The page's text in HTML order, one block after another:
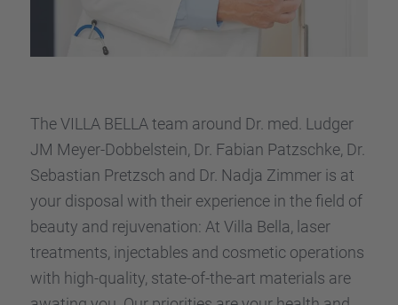
The VILLA BELLA team around Dr. med. Ludger
JM Meyer-Dobbel­stein, Dr. Fabian Patzschke, Dr.
Sebas­tian Pretzsch and Dr. Nadja Zimmer is at
your dispo­sal with their experi­ence in the field of
beauty and rejuve­na­tion: At Villa Bella, laser
treat­ments, injec­ta­bles and cosme­tic opera­ti­ons
with high-quality, state-of-the-art materi­als are